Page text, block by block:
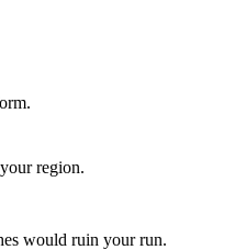
region.
would ruin your run.